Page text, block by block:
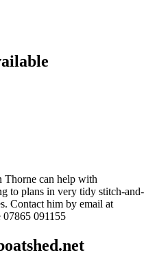
Thorne can help with
to plans in very tidy stitch-and-
Contact him by email at
091155